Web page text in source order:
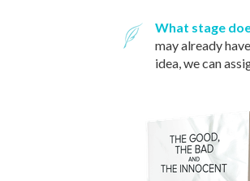
What stage
may already
idea, we can